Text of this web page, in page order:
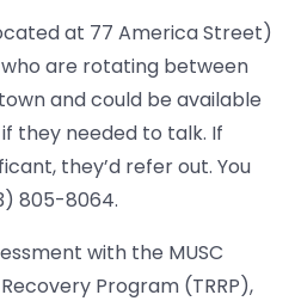
at 77 America Street)
are rotating between
and could be available
they needed to talk. If
they’d refer out. You
805-8064.
with the MUSC
Program (TRRP),